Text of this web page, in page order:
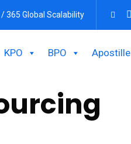
365 Global Scalability
KPO BPO Apostille